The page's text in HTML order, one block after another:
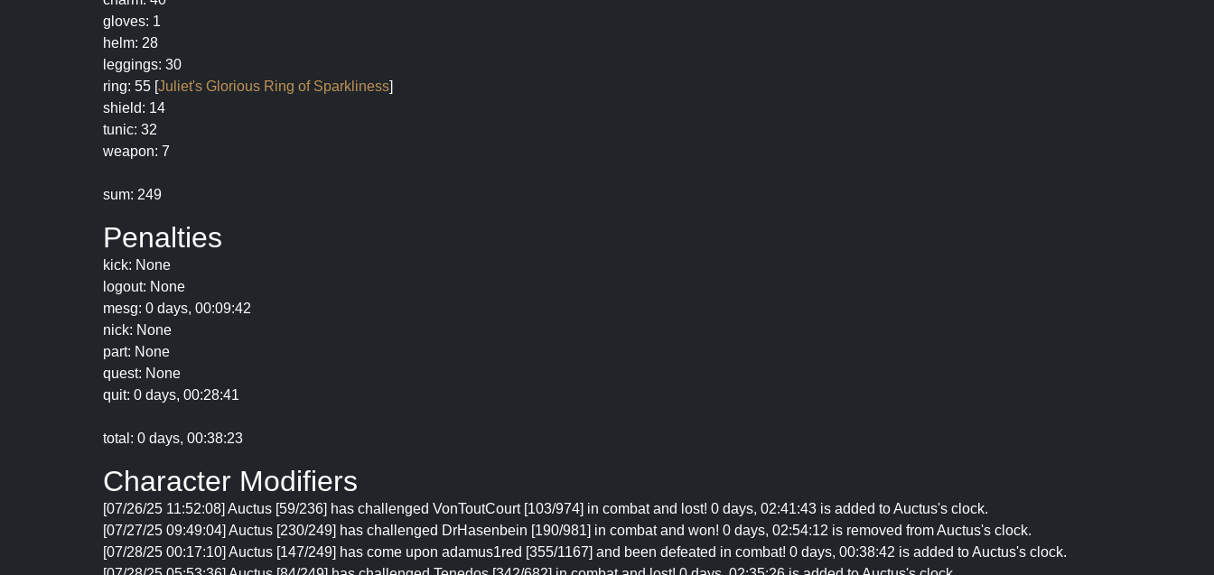
gloves: 1
helm: 28
leggings: 30
ring: 55 [Juliet's Glorious Ring of Sparkliness]
shield: 14
tunic: 32
weapon: 7
sum: 249
Penalties
kick: None
logout: None
mesg: 0 days, 00:09:42
nick: None
part: None
quest: None
quit: 0 days, 00:28:41
total: 0 days, 00:38:23
Character Modifiers
[07/26/25 11:52:08] Auctus [59/236] has challenged VonToutCourt [103/974] in combat and lost! 0 days, 02:41:43 is added to Auctus's clock.
[07/27/25 09:49:04] Auctus [230/249] has challenged DrHasenbein [190/981] in combat and won! 0 days, 02:54:12 is removed from Auctus's clock.
[07/28/25 00:17:10] Auctus [147/249] has come upon adamus1red [355/1167] and been defeated in combat! 0 days, 00:38:42 is added to Auctus's clock.